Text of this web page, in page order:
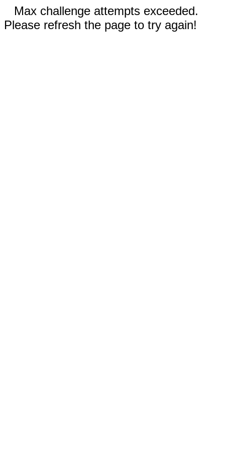
Max challenge attempts exceeded.
Please refresh the page to try again!